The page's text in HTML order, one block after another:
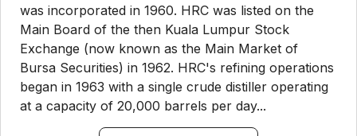
was incorporated in 1960. HRC was listed on the
Main Board of the then Kuala Lumpur Stock
Exchange (now known as the Main Market of
Bursa Securities) in 1962. HRC's refining operations
began in 1963 with a single crude distiller operating
at a capacity of 20,000 barrels per day...